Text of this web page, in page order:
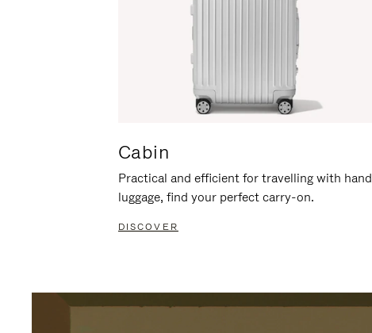
Cabin
Practical and efficient for travelling with hand
luggage, find your perfect carry-on.
DISCOVER